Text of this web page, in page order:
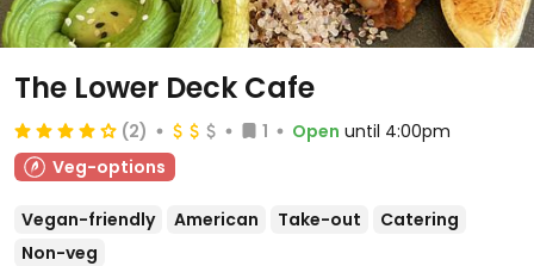
The Lower Deck Cafe
(2) 1 Open until 4:00pm
Veg-options
Vegan-friendly American Take-out
Catering
Non-veg